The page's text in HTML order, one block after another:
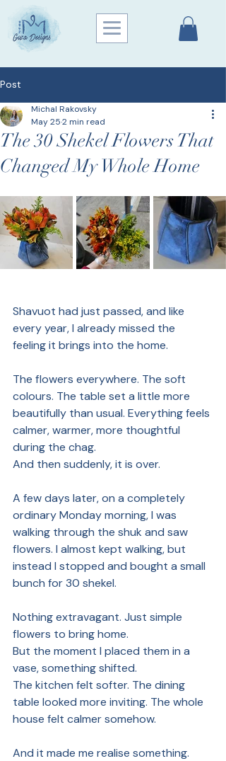
Post
The 30 Shekel Flowers That
Changed My Whole Home
Michal Rakovsky
May 252 min read
Shavuot had just passed, and like
every year, I already missed the
feeling it brings into the home.
The flowers everywhere. The soft
colours. The table set a little more
beautifully than usual. Everything feels
calmer, warmer, more thoughtful
during the chag.
And then suddenly, it is over.
A few days later, on a completely
ordinary Monday morning, I was
walking through the shuk and saw
flowers. I almost kept walking, but
instead I stopped and bought a small
bunch for 30 shekel.
Nothing extravagant. Just simple
flowers to bring home.
But the moment I placed them in a
vase, something shifted.
The kitchen felt softer. The dining
table looked more inviting. The whole
house felt calmer somehow.
And it made me realise something.